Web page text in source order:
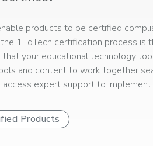
products to be certified
1EdTech certification process
that your educational technology
and content to work together
access expert support to
Products